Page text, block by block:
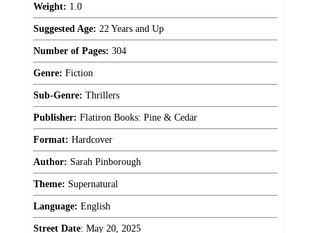
Weight: 1.0
Suggested Age: 22 Years and Up
Number of Pages: 304
Genre: Fiction
Sub-Genre: Thrillers
Publisher: Flatiron Books: Pine & Cedar
Format: Hardcover
Author: Sarah Pinborough
Theme: Supernatural
Language: English
Street Date: May 20, 2025